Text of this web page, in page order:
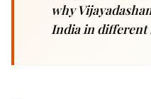
why
India in different